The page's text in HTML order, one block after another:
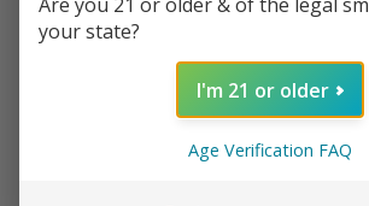
Hemp
your state?
I'm 21 or older
Age Verification FAQ